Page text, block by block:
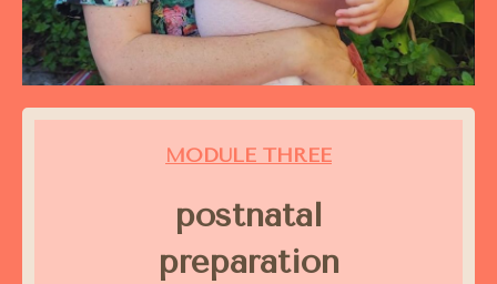
MODULE THREE
postnatal
preparation